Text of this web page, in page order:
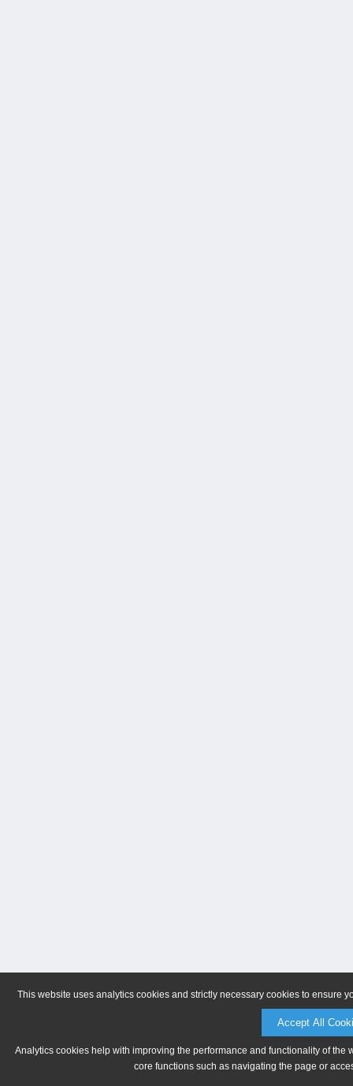
This website uses analytics cookies and strictly necessary cookies to ensure
Accept All
Analytics cookies help with improving the performance and functionality of
core functions such as navigating the page or